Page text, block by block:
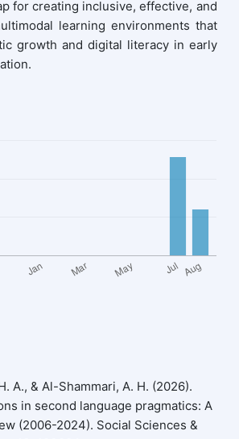
for creating inclusive, effective, and
learning environments that
growth and digital literacy in early
A., & Al-Shammari, A. H. (2026).
in second language pragmatics: A
(2006-2024). Social Sciences &